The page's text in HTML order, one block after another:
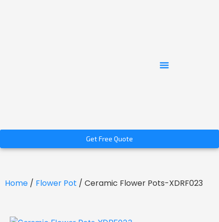
Get Free Quote
Home / Flower Pot / Ceramic Flower Pots-XDRF023